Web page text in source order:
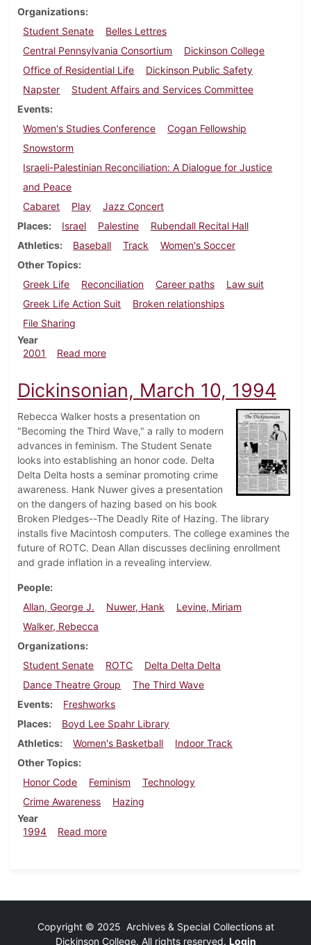
Organizations
Student Senate
Belles Lettres
Central Pennsylvania Consortium
Dickinson College
Office of Residential Life
Dickinson Public Safety
Napster
Student Affairs and Services Committee
Events
Women's Studies Conference
Cogan Fellowship
Snowstorm
Israeli-Palestinian Reconciliation: A Dialogue for Justice
and Peace
Cabaret
Play
Jazz Concert
Places
Israel Palestine
Rubendall Recital Hall
Athletics
Baseball Track
Women's Soccer
Other Topics
Greek Life
Reconciliation Career paths
Law suit
Greek Life Action Suit
Broken relationships
File Sharing
Year
2001
Read moreabout Dickinsonian, March 9, 2001
Dickinsonian, March 10, 1994
Rebecca Walker hosts a presentation on
"Becoming the Third Wave," a rally to modern
advances in feminism. The Student Senate
looks into establishing an honor code. Delta
Delta Delta hosts a seminar promoting crime
awareness. Hank Nuwer gives a presentation
on the dangers of hazing based on his book
Broken Pledges--The Deadly Rite of Hazing. The library
installs five Macintosh computers. The college examines the
future of ROTC. Dean Allan discusses declining enrollment
and grade inflation in a revealing interview.
People
Allan, George J.
Nuwer, Hank
Levine, Miriam
Walker, Rebecca
Organizations
Student Senate
ROTC
Delta Delta Delta
Dance Theatre Group
The Third Wave
Events
Freshworks
Places
Boyd Lee Spahr Library
Athletics
Women's Basketball
Indoor Track
Other Topics
Honor Code
Feminism
Technology
Crime Awareness
Hazing
Year
1994
Read moreabout Dickinsonian, March 10, 1994
Copyright © 2025 Archives & Special Collections at
Dickinson College. All rights reserved. Login